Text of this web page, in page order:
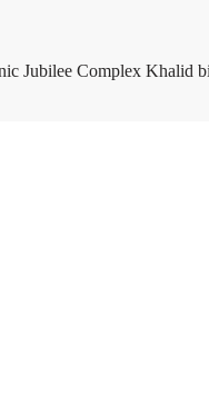
Jubilee Complex Khalid